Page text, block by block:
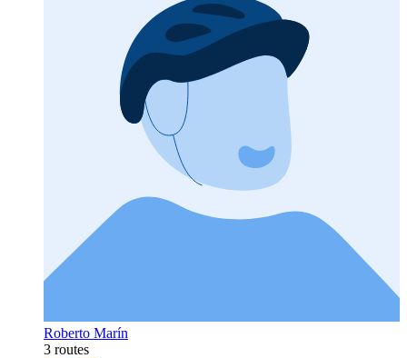
Roberto Marín
3 routes